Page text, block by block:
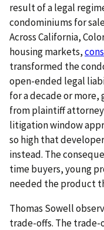
result of a legal
condominiums for
Across California,
housing markets,
transformed the
open-ended legal
for a decade or
from plaintiff
litigation window
so high that
instead. The
time buyers, young
needed the product
Thomas Sowell
trade-offs. The